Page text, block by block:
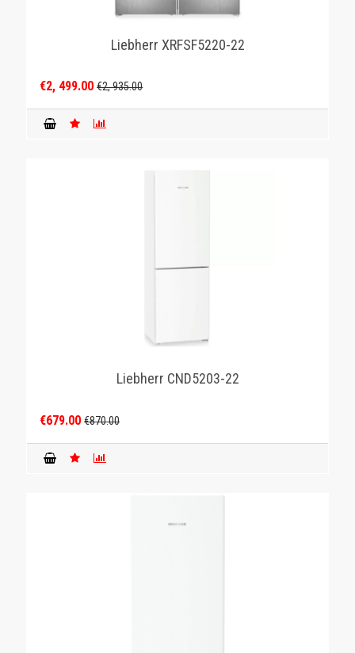
Liebherr XRFSF5220-22
€2, 499.00€2, 935.00
Liebherr CND5203-22
€679.00€870.00